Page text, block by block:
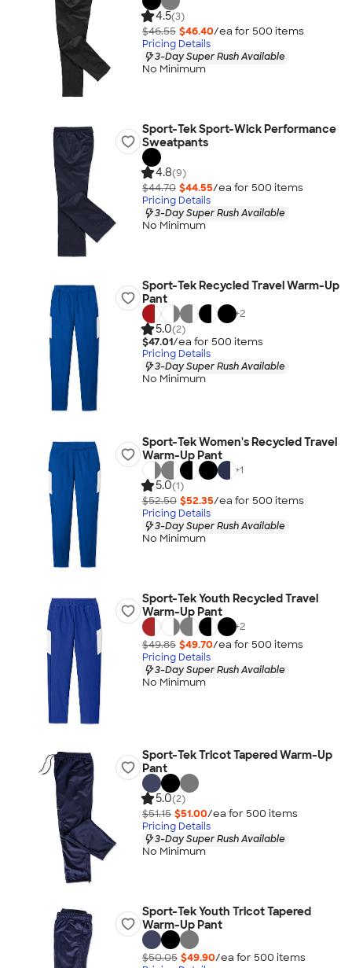
4.5(3)
$46.55 $46.40/ea for 500 items
Pricing Details
3-Day Super Rush Available
No Minimum
Sport-Tek Sport-Wick Performance
Sweatpants
4.8(9)
$44.70 $44.55/ea for 500 items
Pricing Details
3-Day Super Rush Available
No Minimum
Sport-Tek Recycled Travel Warm-Up
Pant
+2
5.0(2)
$47.01/ea for 500 items
Pricing Details
3-Day Super Rush Available
No Minimum
Sport-Tek Women's Recycled Travel
Warm-Up Pant
+1
5.0(1)
$52.50 $52.35/ea for 500 items
Pricing Details
3-Day Super Rush Available
No Minimum
Sport-Tek Youth Recycled Travel
Warm-Up Pant
+2
$49.85 $49.70/ea for 500 items
Pricing Details
3-Day Super Rush Available
No Minimum
Sport-Tek Tricot Tapered Warm-Up
Pant
5.0(2)
$51.15 $51.00/ea for 500 items
Pricing Details
3-Day Super Rush Available
No Minimum
Sport-Tek Youth Tricot Tapered
Warm-Up Pant
$50.05 $49.90/ea for 500 items